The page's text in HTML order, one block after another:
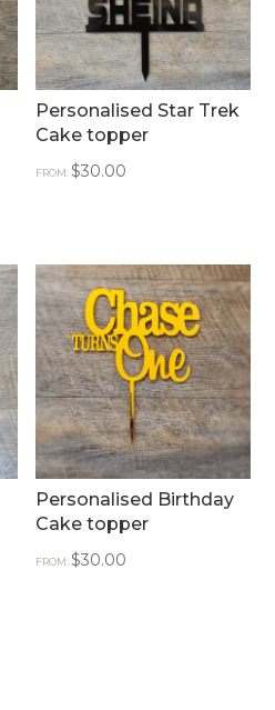
Personalised Star Trek
Cake topper
FROM:$30.00
Personalised Birthday
Cake topper
FROM:$30.00